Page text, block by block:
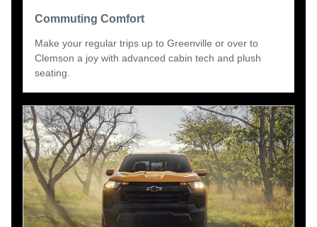
Commuting Comfort
Make your regular trips up to Greenville or over to
Clemson a joy with advanced cabin tech and plush
seating.